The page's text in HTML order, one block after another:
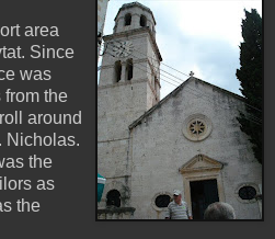
area
Since
was
the
around
Nicholas.
the
as
the